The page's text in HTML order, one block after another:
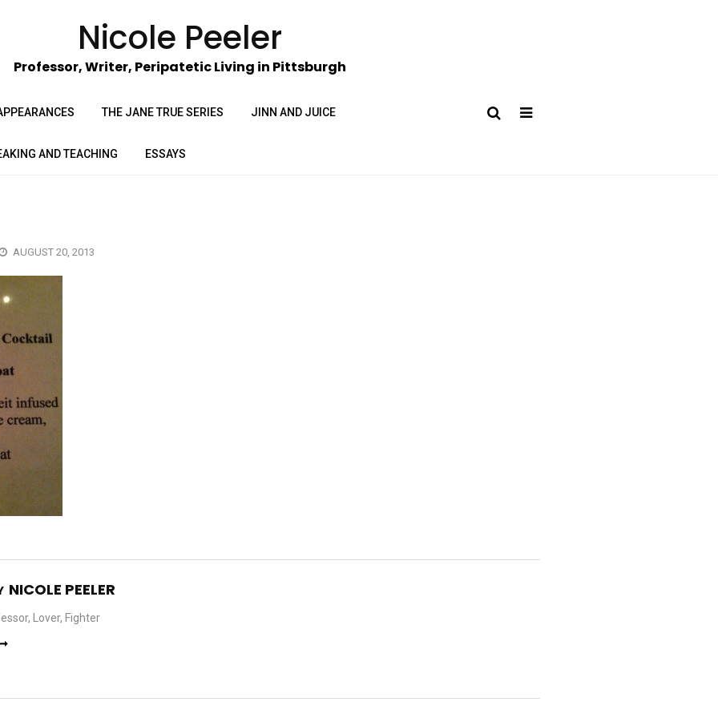
Nicole Peeler
Professor, Writer, Peripatetic Living in Pittsburgh
THE JANE TRUE SERIES JINN AND JUICE
AND TEACHING ESSAYS
AUGUST 20, 2013
NICOLE PEELER
Lover, Fighter